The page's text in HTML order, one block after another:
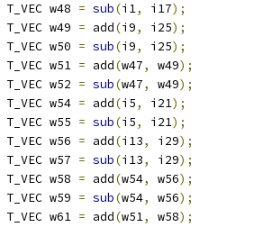
T_VEC w48 = sub(i1, i17);
T_VEC w49 = add(i9, i25);
T_VEC w50 = sub(i9, i25);
T_VEC w51 = add(w47, w49);
T_VEC w52 = sub(w47, w49);
T_VEC w54 = add(i5, i21);
T_VEC w55 = sub(i5, i21);
T_VEC w56 = add(i13, i29);
T_VEC w57 = sub(i13, i29);
T_VEC w58 = add(w54, w56);
T_VEC w59 = sub(w54, w56);
T_VEC w61 = add(w51, w58);